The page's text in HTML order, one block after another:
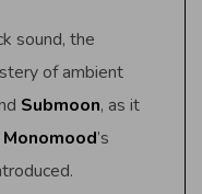
sound, the
of ambient
Submoon, as it
Monomood’s